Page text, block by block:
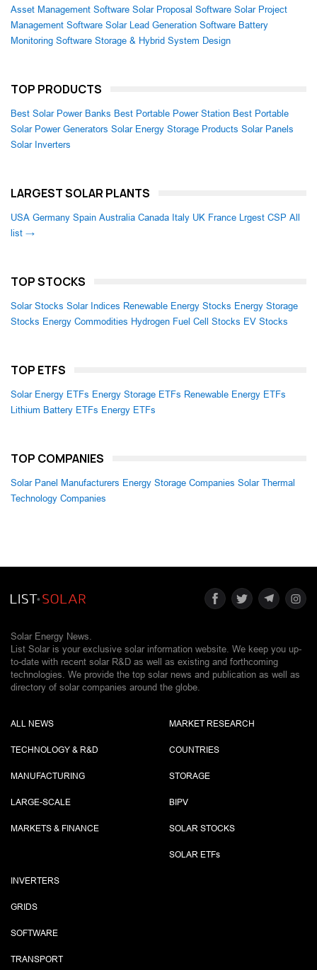
Asset Management Software Solar Proposal Software Solar Project
Management Software Solar Lead Generation Software Battery
Monitoring Software Storage & Hybrid System Design
TOP PRODUCTS
Best Solar Power Banks Best Portable Power Station Best Portable
Solar Power Generators Solar Energy Storage Products Solar Panels
Solar Inverters
LARGEST SOLAR PLANTS
USA Germany Spain Australia Canada Italy UK France Lrgest CSP All
list →
TOP STOCKS
Solar Stocks Solar Indices Renewable Energy Stocks Energy Storage
Stocks Energy Commodities Hydrogen Fuel Cell Stocks EV Stocks
TOP ETFS
Solar Energy ETFs Energy Storage ETFs Renewable Energy ETFs
Lithium Battery ETFs Energy ETFs
TOP COMPANIES
Solar Panel Manufacturers Energy Storage Companies Solar Thermal
Technology Companies
Solar Energy News.
List Solar is your exclusive solar information website. We keep you up-
to-date with recent solar R&D as well as existing and forthcoming
technologies. We provide the top solar news and publication as well as
directory of solar companies around the globe.
ALL NEWS
TECHNOLOGY & R&D
MANUFACTURING
LARGE-SCALE
MARKETS & FINANCE
MARKET RESEARCH
COUNTRIES
STORAGE
BIPV
SOLAR STOCKS
SOLAR ETFs
INVERTERS
GRIDS
SOFTWARE
TRANSPORT